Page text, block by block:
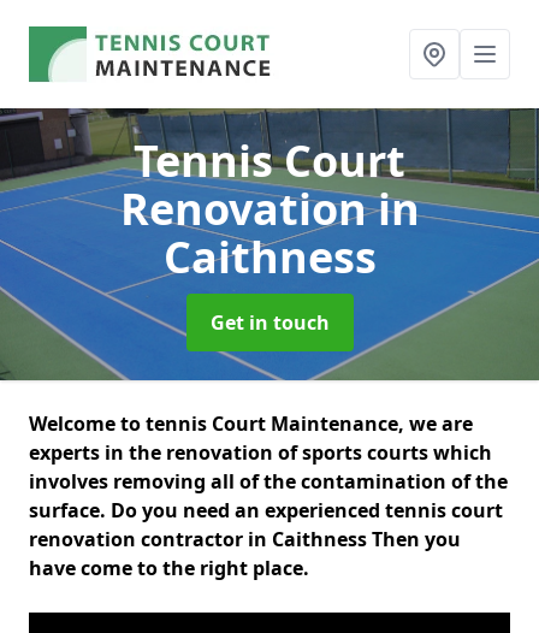
Tennis Court
Renovationin
Caithness
Get in touch
Welcome to tennis Court Maintenance, we are
experts in the renovation of sports courts which
involves removing all of the contamination of the
surface. Do you need an experienced tennis court
renovation contractor in Caithness Then you
have come to the right place.